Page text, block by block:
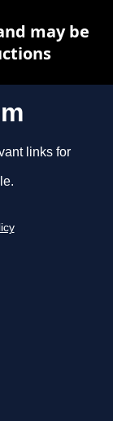
links for
may be